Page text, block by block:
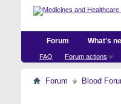
Forum
FAQ Forum actions
What's
Forum Blood